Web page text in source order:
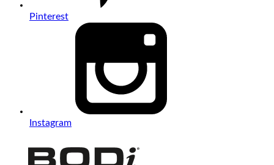
Pinterest
Instagram